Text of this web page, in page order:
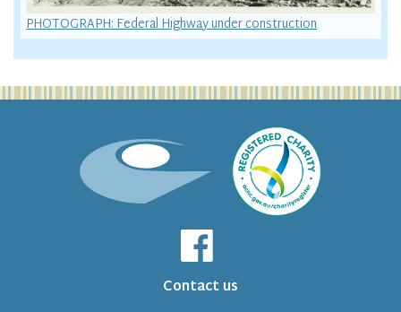
PHOTOGRAPH: Federal Highway under construction
Contact us